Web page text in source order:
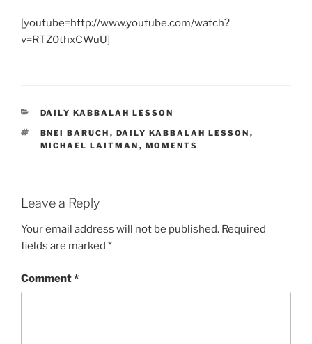
[youtube=http://www.youtube.com/watch?
v=RTZ0thxCWuU]
CATEGORIES
DAILY KABBALAH LESSON
TAGS
BNEI BARUCH , DAILY KABBALAH LESSON ,
MICHAEL LAITMAN , MOMENTS
Leave a Reply
Your email address will not be published. Required
fields are marked *
Comment*